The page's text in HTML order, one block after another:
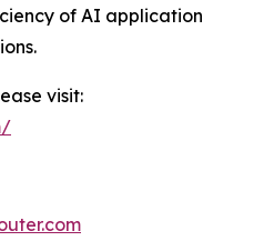
of AI application
visit: